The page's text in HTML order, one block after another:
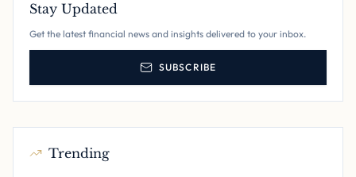
Stay Updated
Get the latest financial news and insights delivered to your inbox.
SUBSCRIBE
Trending